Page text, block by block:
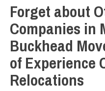
Forget about
Companies in
Buckhead
of Experience
Relocations